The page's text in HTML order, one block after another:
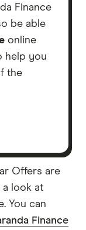
Finance
be able
online
help you
the
Offers are
a look at
You can
Finance